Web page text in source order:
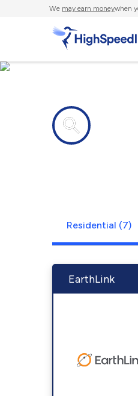
We may earn moneywhen
Residential (7)
EarthLink